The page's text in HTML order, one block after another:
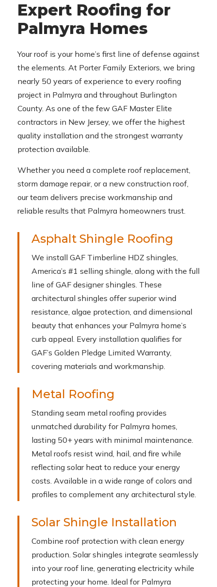
Expert Roofing for
Palmyra Homes
Your roof is your home’s first line of defense against
the elements. At Porter Family Exteriors, we bring
nearly 50 years of experience to every roofing
project in Palmyra and throughout Burlington
County. As one of the few GAF Master Elite
contractors in New Jersey, we offer the highest
quality installation and the strongest warranty
protection available.
Whether you need a complete roof replacement,
storm damage repair, or a new construction roof,
our team delivers precise workmanship and
reliable results that Palmyra homeowners trust.
Asphalt Shingle Roofing
We install GAF Timberline HDZ shingles,
America’s #1 selling shingle, along with the full
line of GAF designer shingles. These
architectural shingles offer superior wind
resistance, algae protection, and dimensional
beauty that enhances your Palmyra home’s
curb appeal. Every installation qualifies for
GAF’s Golden Pledge Limited Warranty,
covering materials and workmanship.
Metal Roofing
Standing seam metal roofing provides
unmatched durability for Palmyra homes,
lasting 50+ years with minimal maintenance.
Metal roofs resist wind, hail, and fire while
reflecting solar heat to reduce your energy
costs. Available in a wide range of colors and
profiles to complement any architectural style.
Solar Shingle Installation
Combine roof protection with clean energy
production. Solar shingles integrate seamlessly
into your roof line, generating electricity while
protecting your home. Ideal for Palmyra